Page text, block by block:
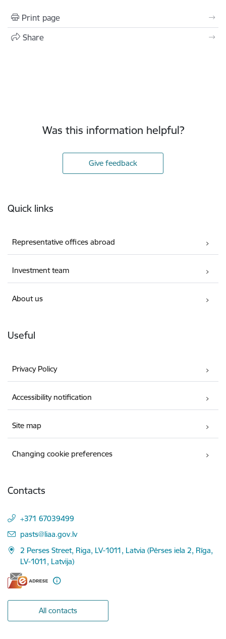
Print page
Share
Was this information helpful?
Give feedback
Quick links
Representative offices abroad
Investment team
About us
Useful
Privacy Policy
Accessibility notification
Site map
Changing cookie preferences
Contacts
+371 67039499
E-mail:
pasts@liaa.gov.lv
2 Perses Street, Riga, LV-1011, Latvia (Pērses iela 2, Rīga,
LV-1011, Latvija)
All contacts